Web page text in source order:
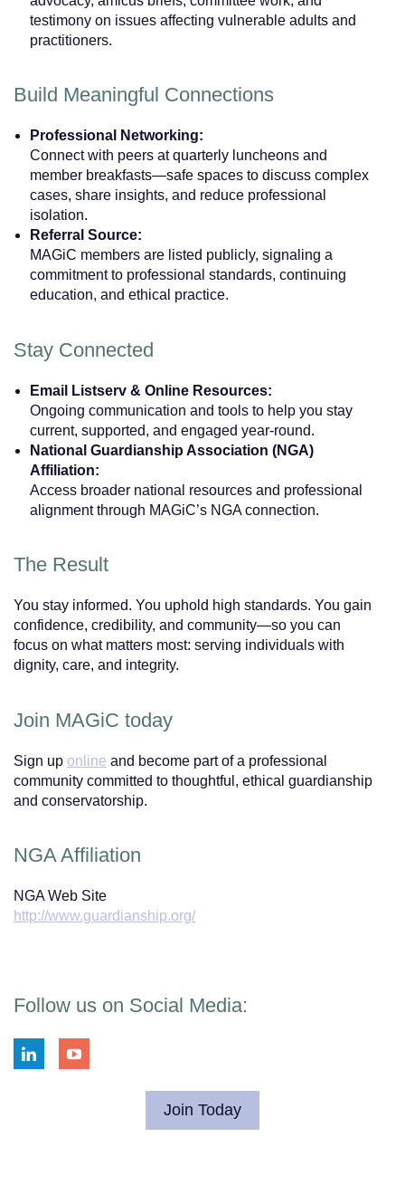
testimony on issues affecting vulnerable adults and
practitioners.
Build Meaningful Connections
Professional Networking:
Connect with peers at quarterly luncheons and
member breakfasts—safe spaces to discuss complex
cases, share insights, and reduce professional
isolation.
Referral Source:
MAGiC members are listed publicly, signaling a
commitment to professional standards, continuing
education, and ethical practice.
Stay Connected
Email Listserv & Online Resources:
Ongoing communication and tools to help you stay
current, supported, and engaged year-round.
National Guardianship Association (NGA)
Affiliation:
Access broader national resources and professional
alignment through MAGiC’s NGA connection.
The Result
You stay informed. You uphold high standards. You gain
confidence, credibility, and community—so you can
focus on what matters most: serving individuals with
dignity, care, and integrity.
Join MAGiC today
Sign up online and become part of a professional
community committed to thoughtful, ethical guardianship
and conservatorship.
NGA Affiliation
NGA Web Site
http://www.guardianship.org/
Follow us on Social Media:
Join Today